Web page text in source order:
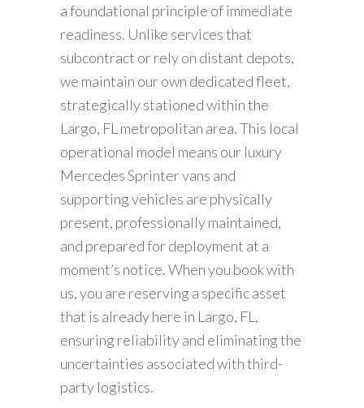
a foundational principle of immediate
readiness. Unlike services that
subcontract or rely on distant depots,
we maintain our own dedicated fleet,
strategically stationed within the
Largo, FL metropolitan area. This local
operational model means our luxury
Mercedes Sprinter vans and
supporting vehicles are physically
present, professionally maintained,
and prepared for deployment at a
moment’s notice. When you book with
us, you are reserving a specific asset
that is already here in Largo, FL,
ensuring reliability and eliminating the
uncertainties associated with third-
party logistics.